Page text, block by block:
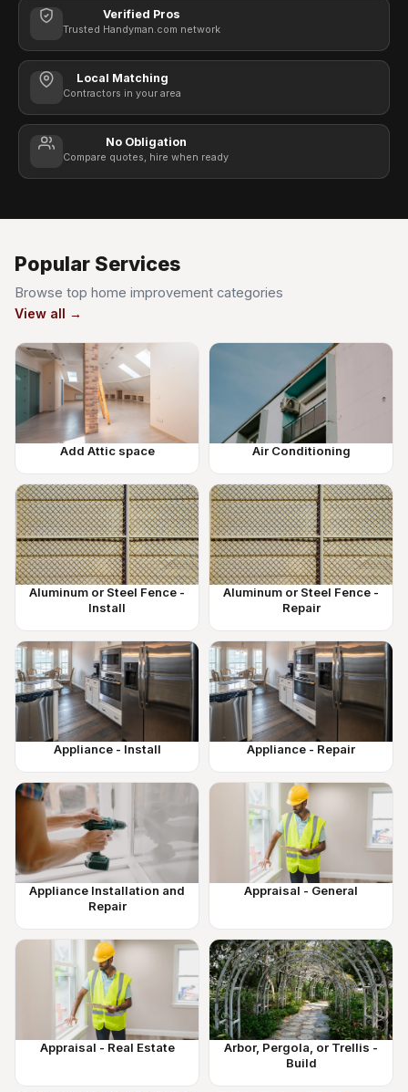
Verified Pros
Trusted Handyman.com network
Local Matching
Contractors in your area
No Obligation
Compare quotes, hire when ready
Popular Services
Browse top home improvement categories
View all →
Add Attic space Air Conditioning
Aluminum or Steel Fence -
Install
Aluminum or Steel Fence -
Repair
Appliance - Install Appliance - Repair
Appliance Installation and
Repair
Appraisal - General
Appraisal - Real Estate
Arbor, Pergola, or Trellis -
Build